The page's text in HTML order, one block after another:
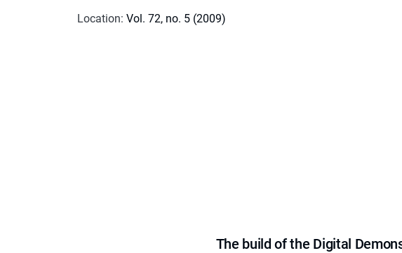
Location: Vol. 72, no. 5 (2009)
The build of the Digital